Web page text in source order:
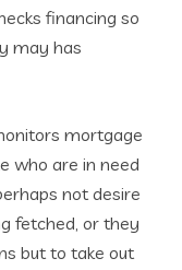
financing so
may has
mortgage
who are in need
not desire
fetched, or they
but to take out